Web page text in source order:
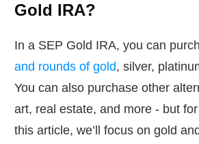
Gold IRA?
In a SEP Gold IRA, you can
and rounds of gold, silver,
You can also purchase other
art, real estate, and more - but
this article, we’ll focus on gold